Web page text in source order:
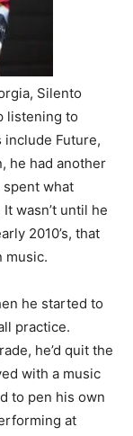
Silento
listening to
Future,
he had another
spent what
wasn’t until he
2010’s, that
music.
he started to
practice.
he’d quit the
with a music
to pen his own
at